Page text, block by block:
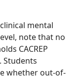
mental
note that no
CACREP
Students
whether out-of-